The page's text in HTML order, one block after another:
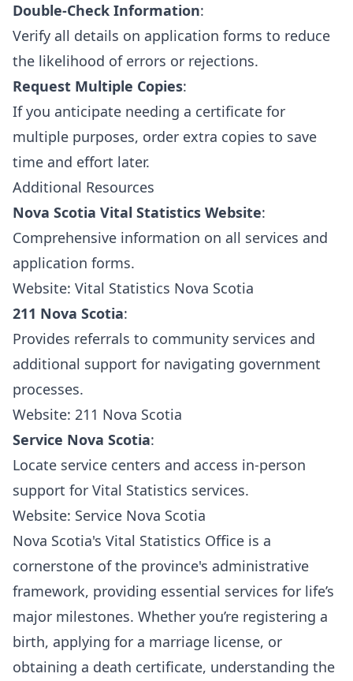
Double-Check Information:
Verify all details on application forms to reduce
the likelihood of errors or rejections.
Request Multiple Copies:
If you anticipate needing a certificate for
multiple purposes, order extra copies to save
time and effort later.
Additional Resources
Nova Scotia Vital Statistics Website:
Comprehensive information on all services and
application forms.
Website: Vital Statistics Nova Scotia
211 Nova Scotia:
Provides referrals to community services and
additional support for navigating government
processes.
Website: 211 Nova Scotia
Service Nova Scotia:
Locate service centers and access in-person
support for Vital Statistics services.
Website: Service Nova Scotia
Nova Scotia's Vital Statistics Office is a
cornerstone of the province's administrative
framework, providing essential services for life’s
major milestones. Whether you’re registering a
birth, applying for a marriage license, or
obtaining a death certificate, understanding the